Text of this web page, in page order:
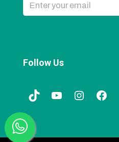
Follow Us